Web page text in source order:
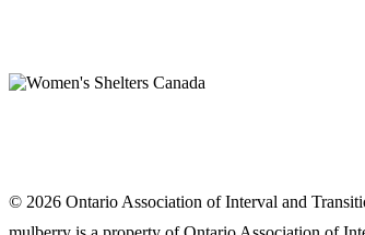
© 2026 Ontario Association of Interval and